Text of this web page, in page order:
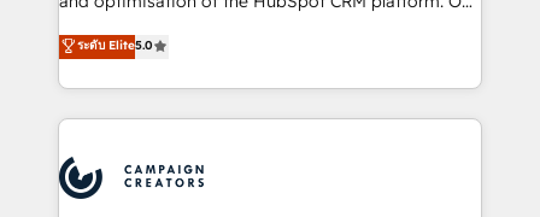
highly experienced team of solutions experts will
ensure that you achieve maximum adoption and
ROI from your HubSpot investment. Use our
extensive HubSpot, sales, marketing, service and
HubSpot journey, design and implement your
processes and skilfully bring your revenue
ระดับ Elite5.0